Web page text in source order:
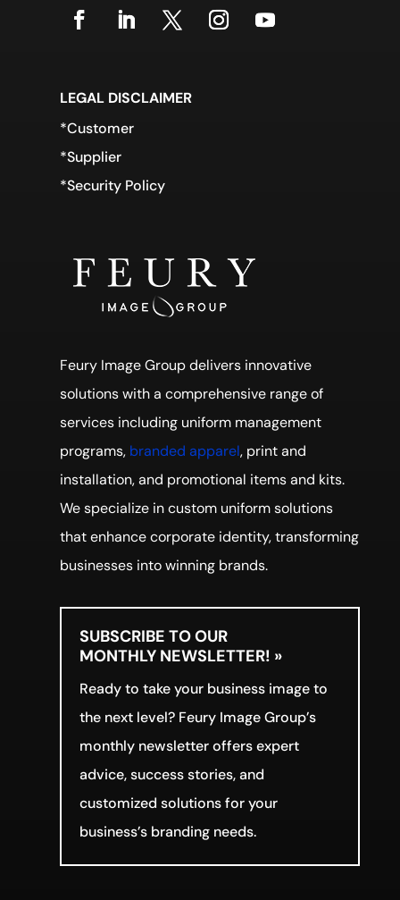
LEGAL DISCLAIMER
*Customer
*Supplier
*Security Policy
Feury Image Group delivers innovative
solutions with a comprehensive range of
services including uniform management
programs, branded apparel, print and
installation, and promotional items and kits.
We specialize in custom uniform solutions
that enhance corporate identity, transforming
businesses into winning brands.
SUBSCRIBE TO OUR
MONTHLY NEWSLETTER! »
Ready to take your business image to
the next level? Feury Image Group’s
monthly newsletter offers expert
advice, success stories, and
customized solutions for your
business’s branding needs.